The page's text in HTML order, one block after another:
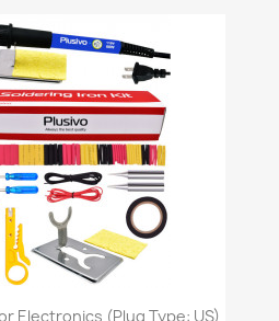
Electronics (Plug Type: US)